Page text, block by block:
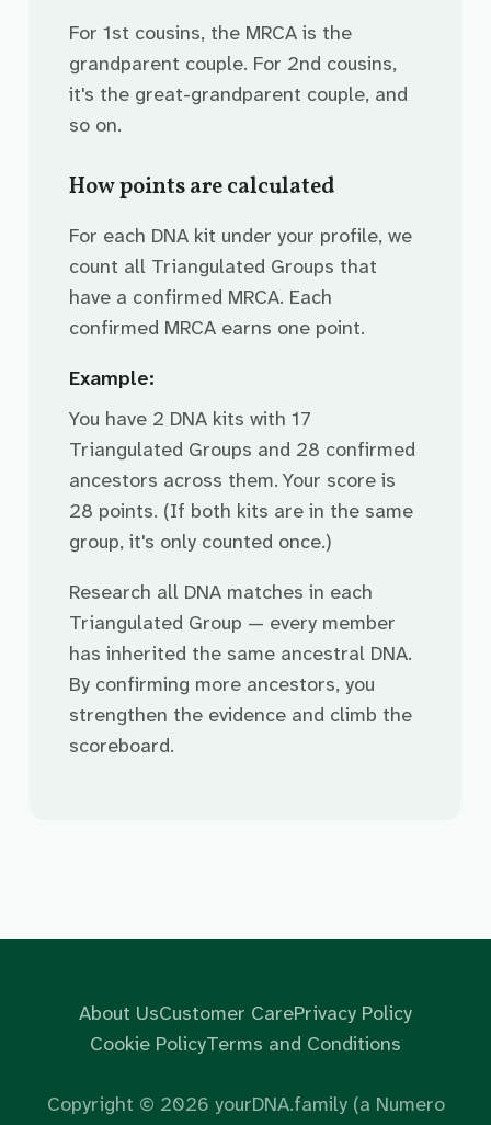
For 1st cousins, the MRCA is the
grandparent couple. For 2nd cousins,
it's the great-grandparent couple, and
so on.
How points are calculated
For each DNA kit under your profile, we
count all Triangulated Groups that
have a confirmed MRCA. Each
confirmed MRCA earns one point.
Example:
You have 2 DNA kits with 17
Triangulated Groups and 28 confirmed
ancestors across them. Your score is
28 points. (If both kits are in the same
group, it's only counted once.)
Research all DNA matches in each
Triangulated Group — every member
has inherited the same ancestral DNA.
By confirming more ancestors, you
strengthen the evidence and climb the
scoreboard.
About UsCustomer CarePrivacy Policy
Cookie PolicyTerms and Conditions
Copyright © 2026 yourDNA.family (a Numero